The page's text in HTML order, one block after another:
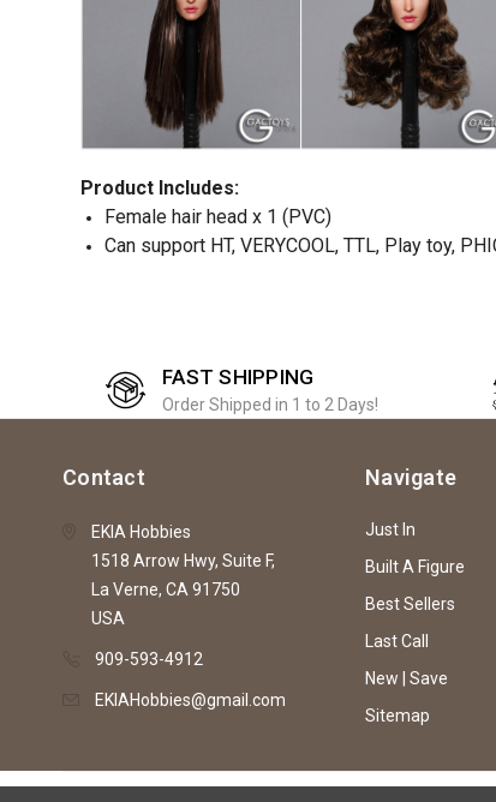
Product Includes:
Female hair head x 1 (PVC)
Can support HT, VERYCOOL, TTL, Play toy,
FAST SHIPPING
Order Shipped in 1 to 2 Days!
Contact
EKIA Hobbies
1518 Arrow Hwy, Suite F,
La Verne, CA 91750
USA
909-593-4912
EKIAHobbies@gmail.com
Navigate
Just In
Built A Figure
Best Sellers
Last Call
New | Save
Sitemap